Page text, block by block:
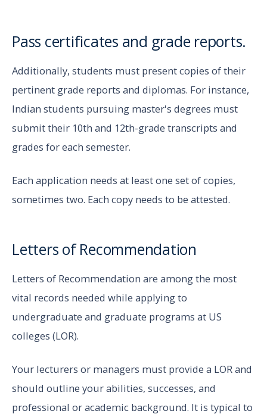
Pass certificates and grade reports.
Additionally, students must present copies of their
pertinent grade reports and diplomas. For instance,
Indian students pursuing master's degrees must
submit their 10th and 12th-grade transcripts and
grades for each semester.
Each application needs at least one set of copies,
sometimes two. Each copy needs to be attested.
Letters of Recommendation
Letters of Recommendation are among the most
vital records needed while applying to
undergraduate and graduate programs at US
colleges (LOR).
Your lecturers or managers must provide a LOR and
should outline your abilities, successes, and
professional or academic background. It is typical to